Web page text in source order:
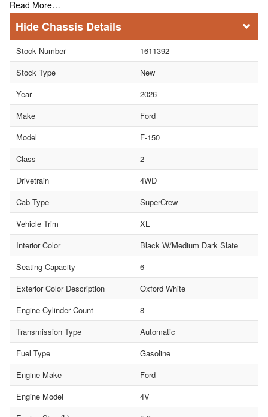
Read More…
Chassis Details
Stock Number
1611392
Stock Type
New
Year
2026
Make
Ford
Model
F-150
Class
2
Drivetrain
4WD
Cab Type
SuperCrew
Vehicle Trim
XL
Interior Color
Black W/Medium Dark Slate
Seating Capacity
6
Exterior Color Description
Oxford White
Engine Cylinder Count
8
Transmission Type
Automatic
Fuel Type
Gasoline
Engine Make
Ford
Engine Model
4V